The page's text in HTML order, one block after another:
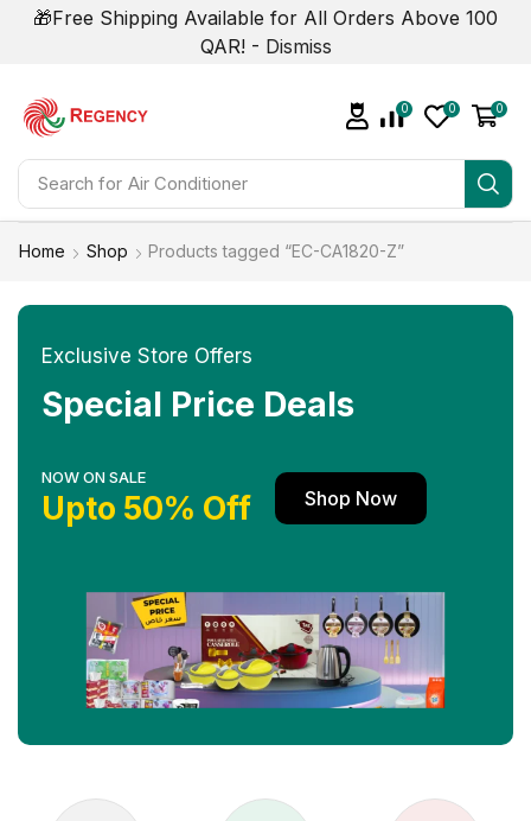
🎁Free Shipping Available for All Orders Above 100
QAR! - Dismiss
Search for
0 0 0
Home Shop Products tagged “EC-CA1820-Z”
Exclusive Store Offers
Special Price Deals
NOW ON SALE
Upto 50% Off Shop Now